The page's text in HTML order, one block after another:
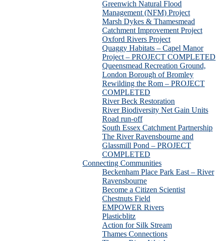
Greenwich Natural Flood
Management (NFM) Project
Marsh Dykes & Thamesmead
Catchment Improvement Project
Oxford Rivers Project
Quaggy Habitats – Capel Manor
Project – PROJECT COMPLETED
Queensmead Recreation Ground,
London Borough of Bromley
Rewilding the Rom – PROJECT
COMPLETED
River Beck Restoration
River Biodiversity Net Gain Units
Road run-off
South Essex Catchment Partnership
The River Ravensbourne and
Glassmill Pond – PROJECT
COMPLETED
Connecting Communities
Beckenham Place Park East – River
Ravensbourne
Become a Citizen Scientist
Chestnuts Field
EMPOWER Rivers
Plasticblitz
Action for Silk Stream
Thames Connections